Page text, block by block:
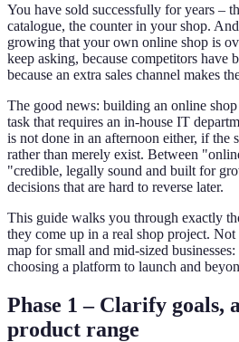
You have sold successfully for years –
catalogue, the counter in your shop.
growing that your own online shop is
keep asking, because competitors have
because an extra sales channel makes
The good news: building an online
task that requires an in-house IT
is not done in an afternoon either, if the
rather than merely exist. Between
"credible, legally sound and built for
decisions that are hard to reverse later.
This guide walks you through exactly
they come up in a real shop project. Not
map for small and mid-sized
choosing a platform to launch and
Phase 1 – Clarify goals,
product range